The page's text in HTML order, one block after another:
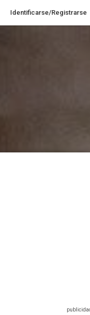
Identificarse/Registrarse